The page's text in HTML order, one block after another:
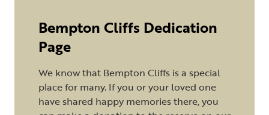
Bempton Cliffs Dedication
Page
We know that Bempton Cliffs is a special
place for many. If you or your loved one
have shared happy memories there, you